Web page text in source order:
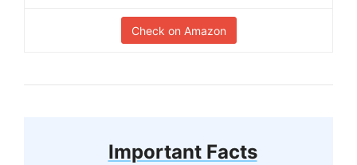
Check on Amazon
Important Facts